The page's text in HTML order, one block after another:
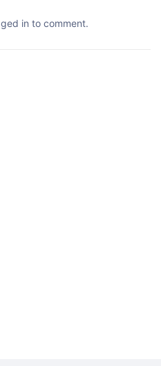
in to comment.